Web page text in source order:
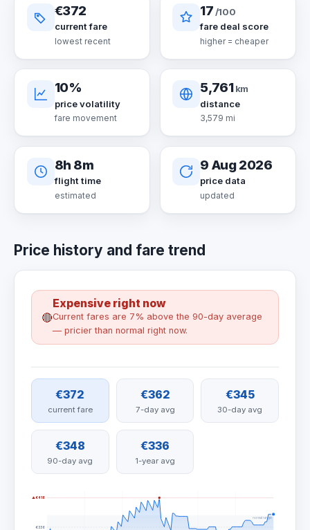
€372
current fare
lowest recent
17 /100
fare deal score
higher = cheaper
10%
price volatility
fare movement
5,761 km
distance
3,579 mi
8h 8m
flight time
estimated
9 Aug 2026
price data
updated
Price history and fare trend
🔴
Expensive right now
Current fares are 7% above the 90-day average
— pricier than normal right now.
€372
current fare
€362
7-day avg
€345
30-day avg
€348
90-day avg
€336
1-year avg
normal range
▲ €418
€336